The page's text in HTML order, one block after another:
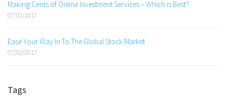
Making Cents of Online Investment Services – Which is Best?
07/02/2017
Ease Your Way In To The Global Stock Market
07/02/2017
Tags